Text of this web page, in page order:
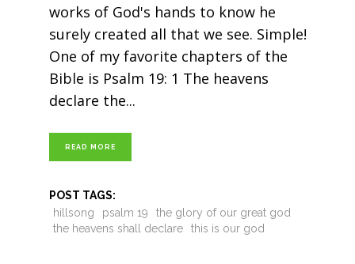
works of God's hands to know he
surely created all that we see. Simple!
One of my favorite chapters of the
Bible is Psalm 19: 1 The heavens
declare the
READ MORE
POST TAGS:
hillsong
psalm 19
the glory of our great god
the heavens shall declare
this is our god